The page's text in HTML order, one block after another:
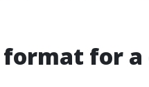
for a